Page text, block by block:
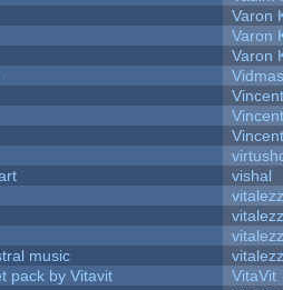
Varon
Varon
Varon
vishal
music
pack by Vitavit
VitaVit